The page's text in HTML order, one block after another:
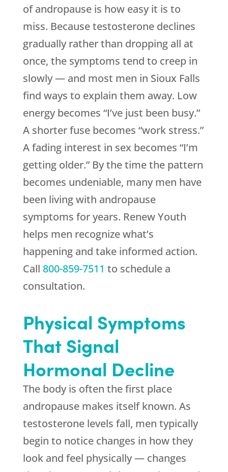
of andropause is how easy it is to
miss. Because testosterone declines
gradually rather than dropping all at
once, the symptoms tend to creep in
slowly — and most men in Sioux Falls
find ways to explain them away. Low
energy becomes “I’ve just been busy.”
A shorter fuse becomes “work stress.”
A fading interest in sex becomes “I’m
getting older.” By the time the pattern
becomes undeniable, many men have
been living with andropause
symptoms for years. Renew Youth
helps men recognize what’s
happening and take informed action.
Call 800-859-7511 to schedule a
consultation.
Physical Symptoms
That Signal
Hormonal Decline
The body is often the first place
andropause makes itself known. As
testosterone levels fall, men typically
begin to notice changes in how they
look and feel physically — changes